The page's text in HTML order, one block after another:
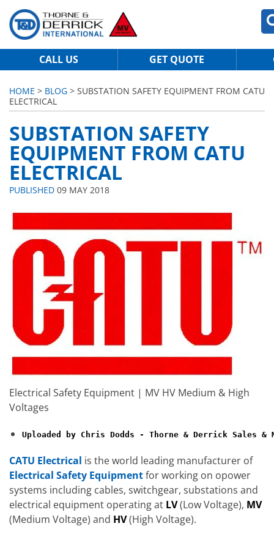
CALL US GET QUOTE
HOME > BLOG > SUBSTATION SAFETY EQUIPMENT FROM CATU
ELECTRICAL
SUBSTATION SAFETY
EQUIPMENT FROM CATU
ELECTRICAL
PUBLISHED 09 MAY 2018
Electrical Safety Equipment | MV HV Medium & High
Voltages
Uploaded by Chris Dodds - Thorne & Derrick Sales &
CATU Electrical is the world leading manufacturer of
Electrical Safety Equipmentfor working on opower
systems including cables, switchgear, substations and
electrical equipment operating at LV(Low Voltage), MV
(Medium Voltage) and HV(High Voltage).